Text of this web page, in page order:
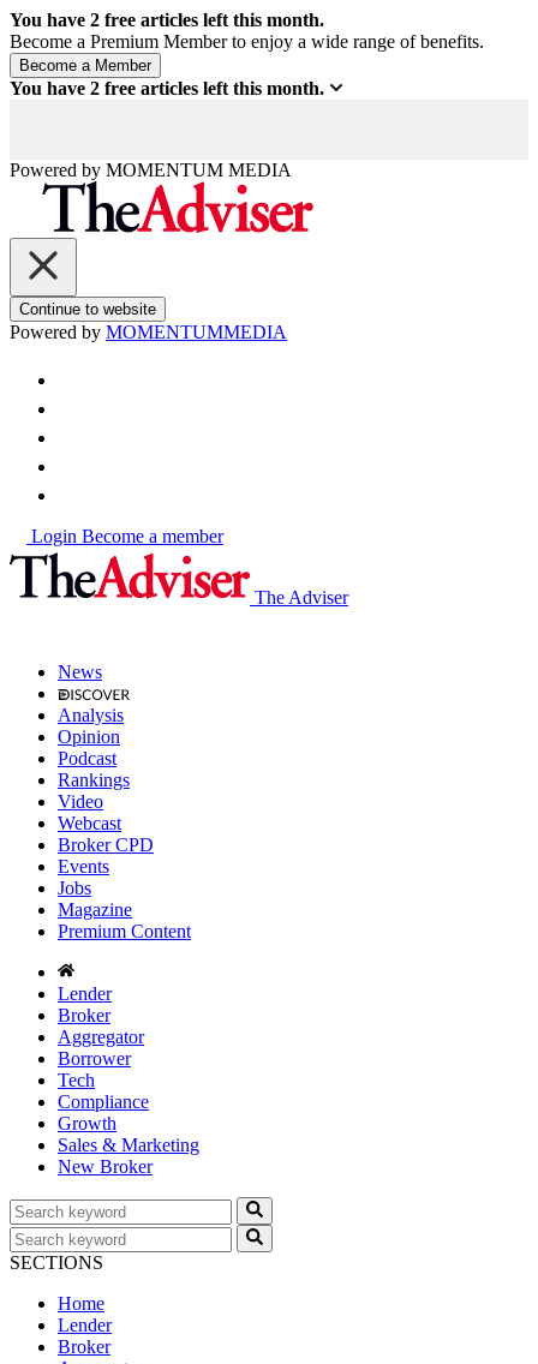
You have 2 free articles left this month.
Become a Premium Member to enjoy a wide range of benefits.
You have 2 free articles left this month.
Powered by MOMENTUM MEDIA
Continue to website
Powered by MOMENTUMMEDIA
Login Become a member
The Adviser
News
Analysis
Opinion
Podcast
Rankings
Video
Webcast
Broker CPD
Events
Jobs
Magazine
Premium Content
Lender
Broker
Aggregator
Borrower
Tech
Compliance
Growth
Sales & Marketing
New Broker
SECTIONS
Home
Lender
Broker